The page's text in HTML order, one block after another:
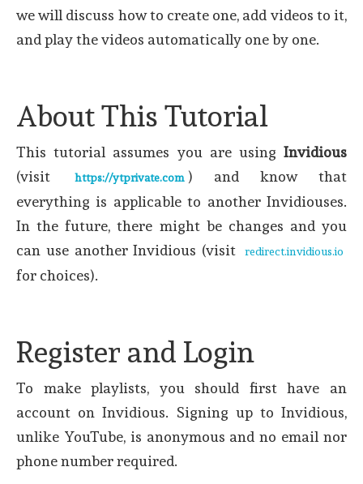
we will discuss how to create one, add videos to it,
and play the videos automatically one by one.
About This Tutorial
This tutorial assumes you are using Invidious
(visit
https://ytprivate.com ) and know that
everything is applicable to another Invidiouses.
In the future, there might be changes and you
can use another Invidious (visit
redirect.invidious.io
for choices).
Register and Login
To make playlists, you should first have an
account on Invidious. Signing up to Invidious,
unlike YouTube, is anonymous and no email nor
phone number required.